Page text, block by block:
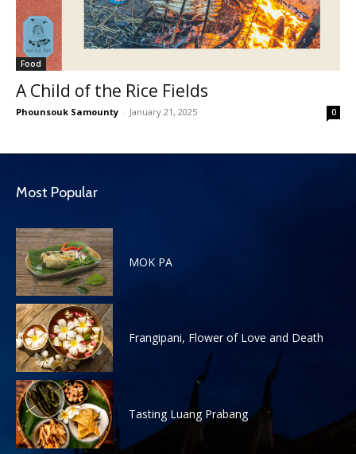
Food
A Child of the Rice Fields
Phounsouk Samounty - January 21, 2025 0
Most Popular
MOK PA
Frangipani, Flower of Love and Death
Tasting Luang Prabang